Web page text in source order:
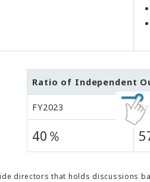
Ratio of Independent
FY2023
40％
directors that holds discussions